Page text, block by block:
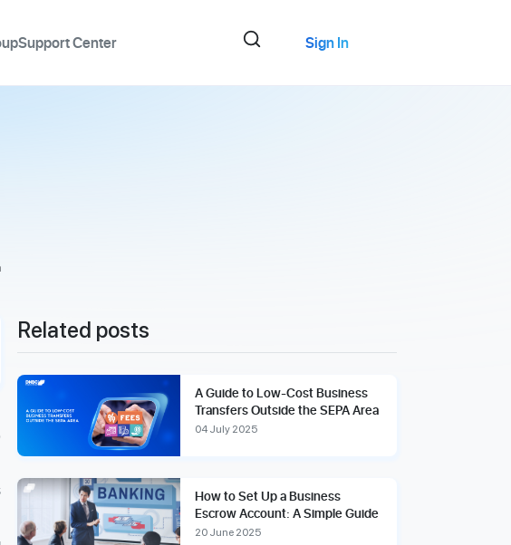
Support Center Sign In
Related posts
A Guide to Low-Cost Business
Transfers Outside the SEPA Area
04 July 2025
How to Set Up a Business
Escrow Account: A Simple Guide
20 June 2025